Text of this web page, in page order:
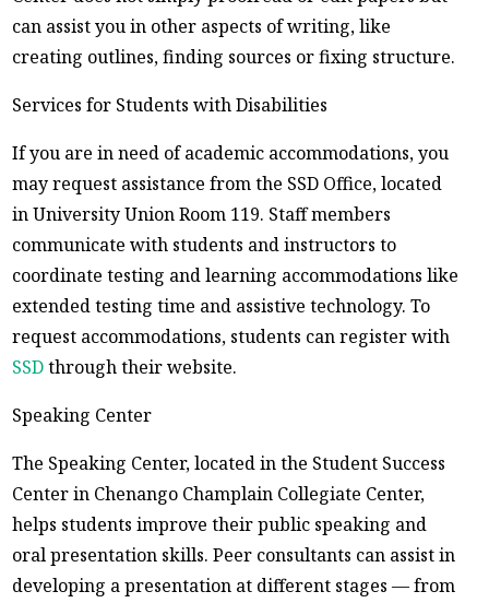
can assist you in other aspects of writing, like
creating outlines, finding sources or fixing structure.
Services for Students with Disabilities
If you are in need of academic accommodations, you
may request assistance from the SSD Office, located
in University Union Room 119. Staff members
communicate with students and instructors to
coordinate testing and learning accommodations like
extended testing time and assistive technology. To
request accommodations, students can register with
SSDthrough their website.
Speaking Center
The Speaking Center, located in the Student Success
Center in Chenango Champlain Collegiate Center,
helps students improve their public speaking and
oral presentation skills. Peer consultants can assist in
developing a presentation at different stages — from